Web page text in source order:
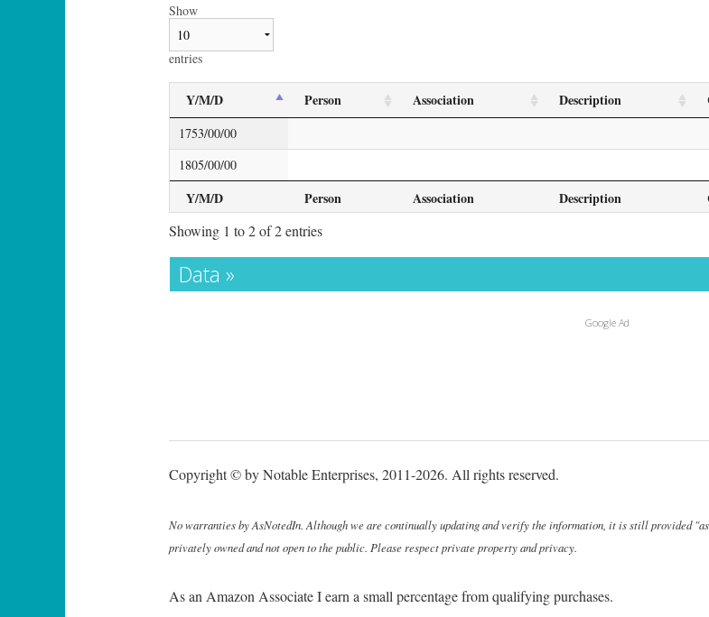
Show
entries
Y/M/D Person Association Description
Y/M/D Person Association Description
1753/00/00
1805/00/00
Showing 1 to 2 of 2 entries
Data »
Google Ad
Copyright © by Notable Enterprises, 2011-2026. All rights reserved.
No warranties by AsNotedIn. Although we are continually updating and verify the information, it is still provided
privately owned and not open to the public. Please respect private property and privacy.
As an Amazon Associate I earn a small percentage from qualifying purchases.